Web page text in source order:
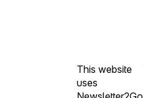
This website
uses